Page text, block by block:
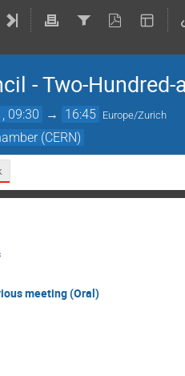
- Two-
09:30 → 16:45 Europe/Zurich
(CERN)
meeting (Oral)